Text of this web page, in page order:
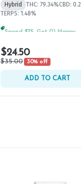
Hybrid THC: 79.34%CBD:
TERPS: 1.48%
$24.50
$35.00 30% off
ADD TO CART